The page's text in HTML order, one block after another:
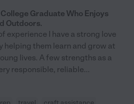
Graduate Who Enjoys
Outdoors.
experience I have a strong love
helping them learn and grow at
lives. A few strengths as a
responsible, reliable...